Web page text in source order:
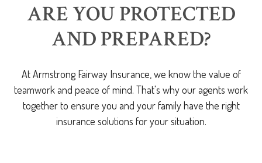
ARE YOU PROTECTED
AND PREPARED?
At Armstrong Fairway Insurance, we know the value of
teamwork and peace of mind. That's why our agents work
together to ensure you and your family have the right
insurance solutions for your situation.